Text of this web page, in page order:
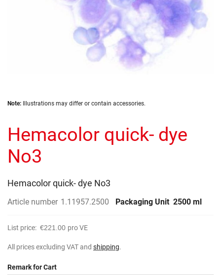
Skip
beginning
of
the
images
Note: Illustrations may differ or contain accessories.
Hemacolor quick- dye
No3
Hemacolor quick- dye No3
Article number 1.11957.2500 Packaging Unit 2500 ml
List price: €221.00 pro VE
All prices excluding VAT and shipping.
Remark for Cart